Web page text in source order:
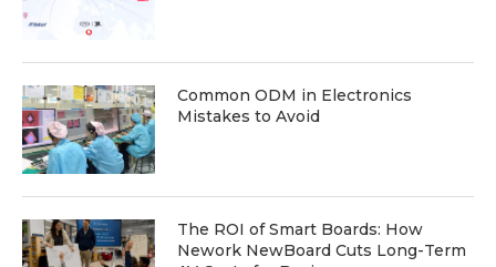
Common ODM in Electronics
Mistakes to Avoid
The ROI of Smart Boards: How
Nework NewBoard Cuts Long-Term